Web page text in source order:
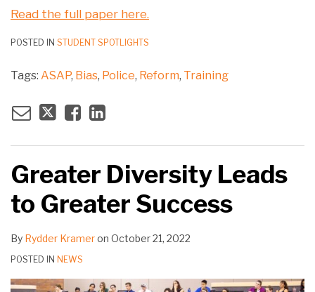
Read the full paper here.
POSTED IN STUDENT SPOTLIGHTS
Tags: ASAP, Bias, Police, Reform, Training
Greater Diversity Leads
to Greater Success
By Rydder Krameron October 21, 2022
POSTED IN NEWS